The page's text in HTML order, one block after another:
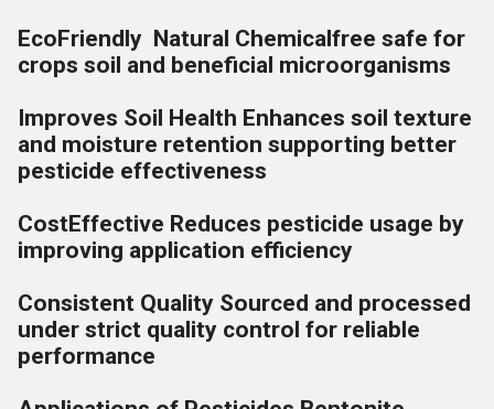
EcoFriendly Natural Chemicalfree safe for
crops soil and beneficial microorganisms
Improves Soil Health Enhances soil texture
and moisture retention supporting better
pesticide effectiveness
CostEffective Reduces pesticide usage by
improving application efficiency
Consistent Quality Sourced and processed
under strict quality control for reliable
performance